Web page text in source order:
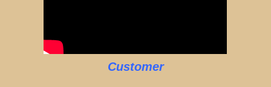
Customer